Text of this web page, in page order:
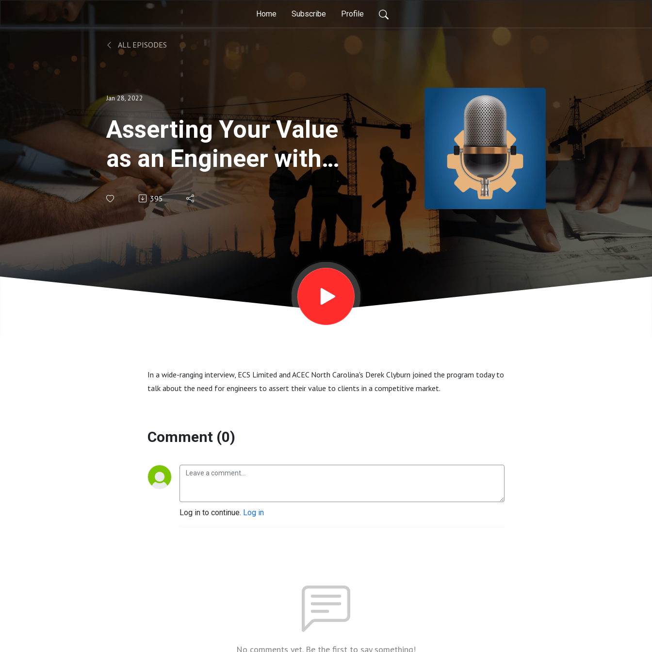
Home Subscribe Profile
ALL EPISODES
Jan 28, 2022
Asserting Your Value
as an Engineer with
Derek Clyburn
395
In a wide-ranging interview, ECS Limited and ACEC North Carolina's Derek Clyburn joined the program today to
talk about the need for engineers to assert their value to clients in a competitive market.
Comment (0)
Log in to continue. Log in
No comments yet. Be the first to say something!